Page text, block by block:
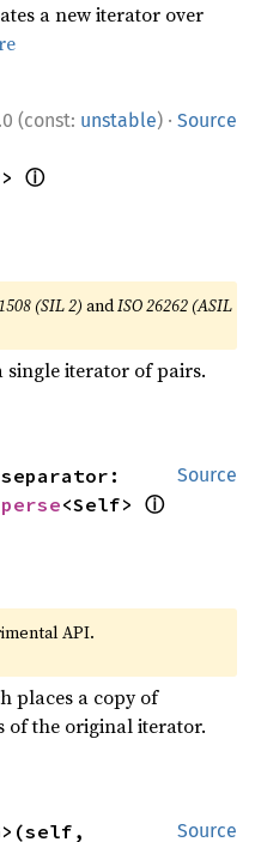
a new iterator over
(const: unstable) · Source
> ⓘ
(SIL 2) andISO 26262 (ASIL
single iterator of pairs.
Source
<Self> ⓘ
API.
places a copy of
of the original iterator.
Source